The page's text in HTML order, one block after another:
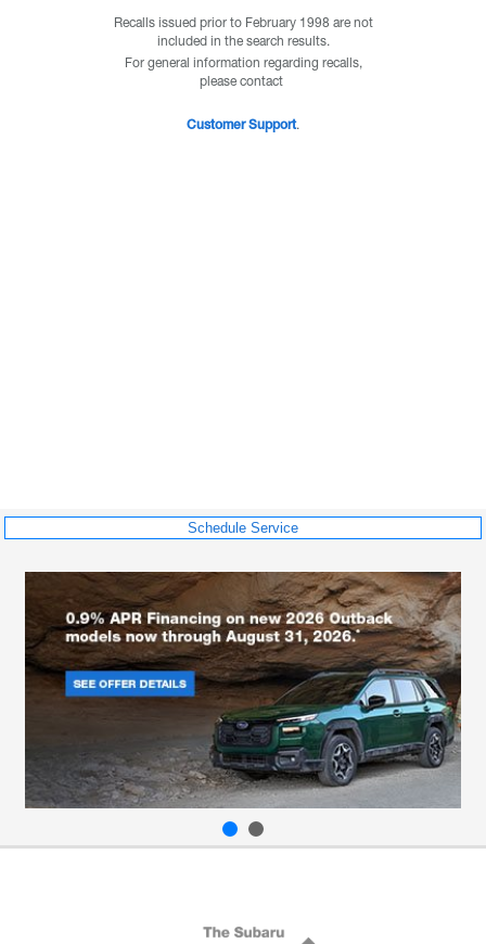
Schedule Service